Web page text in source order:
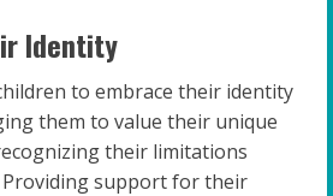
Identity
to embrace their identity
them to value their unique
their limitations
Providing support for their